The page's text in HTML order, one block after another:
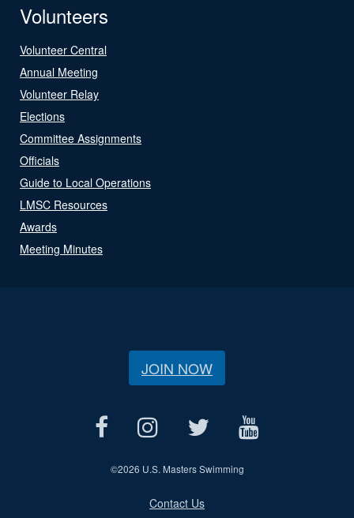
Volunteers
Volunteer Central
Annual Meeting
Volunteer Relay
Elections
Committee Assignments
Officials
Guide to Local Operations
LMSC Resources
Awards
Meeting Minutes
JOIN NOW
©2026 U.S. Masters Swimming
Contact Us